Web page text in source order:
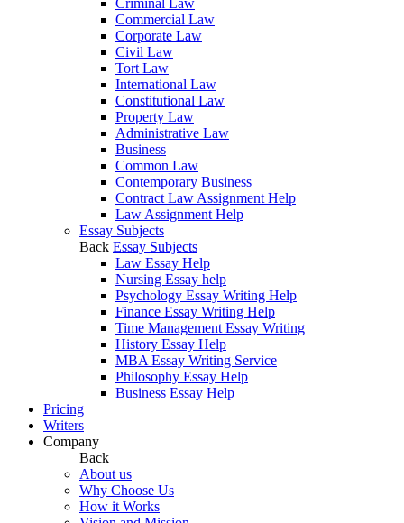
Criminal Law
Commercial Law
Corporate Law
Civil Law
Tort Law
International Law
Constitutional Law
Property Law
Administrative Law
Business
Common Law
Contemporary Business
Contract Law Assignment Help
Law Assignment Help
Essay Subjects
Back Essay Subjects
Law Essay Help
Nursing Essay help
Psychology Essay Writing Help
Finance Essay Writing Help
Time Management Essay Writing
History Essay Help
MBA Essay Writing Service
Philosophy Essay Help
Business Essay Help
Pricing
Writers
Company
Back
About us
Why Choose Us
How it Works